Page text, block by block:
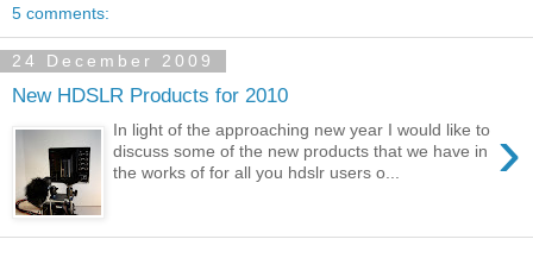
5 comments:
24 December 2009
New HDSLR Products for 2010
›
In light of the approaching new year I would like to
discuss some of the new products that we have in
the works of for all you hdslr users o...